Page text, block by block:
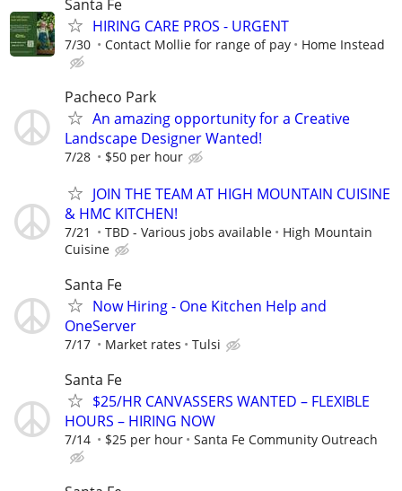
Santa Fe
HIRING CARE PROS - URGENT
7/30 Contact Mollie for range of pay Home Instead
Pacheco Park
An amazing opportunity for a Creative
Landscape Designer Wanted!
7/28 $50 per hour
JOIN THE TEAM AT HIGH MOUNTAIN CUISINE
& HMC KITCHEN!
7/21 TBD - Various jobs available
High Mountain
Cuisine
Santa Fe
Now Hiring - One Kitchen Help and
OneServer
7/17 Market rates Tulsi
Santa Fe
$25/HR CANVASSERS WANTED – FLEXIBLE
HOURS – HIRING NOW
7/14 $25 per hour Santa Fe Community Outreach